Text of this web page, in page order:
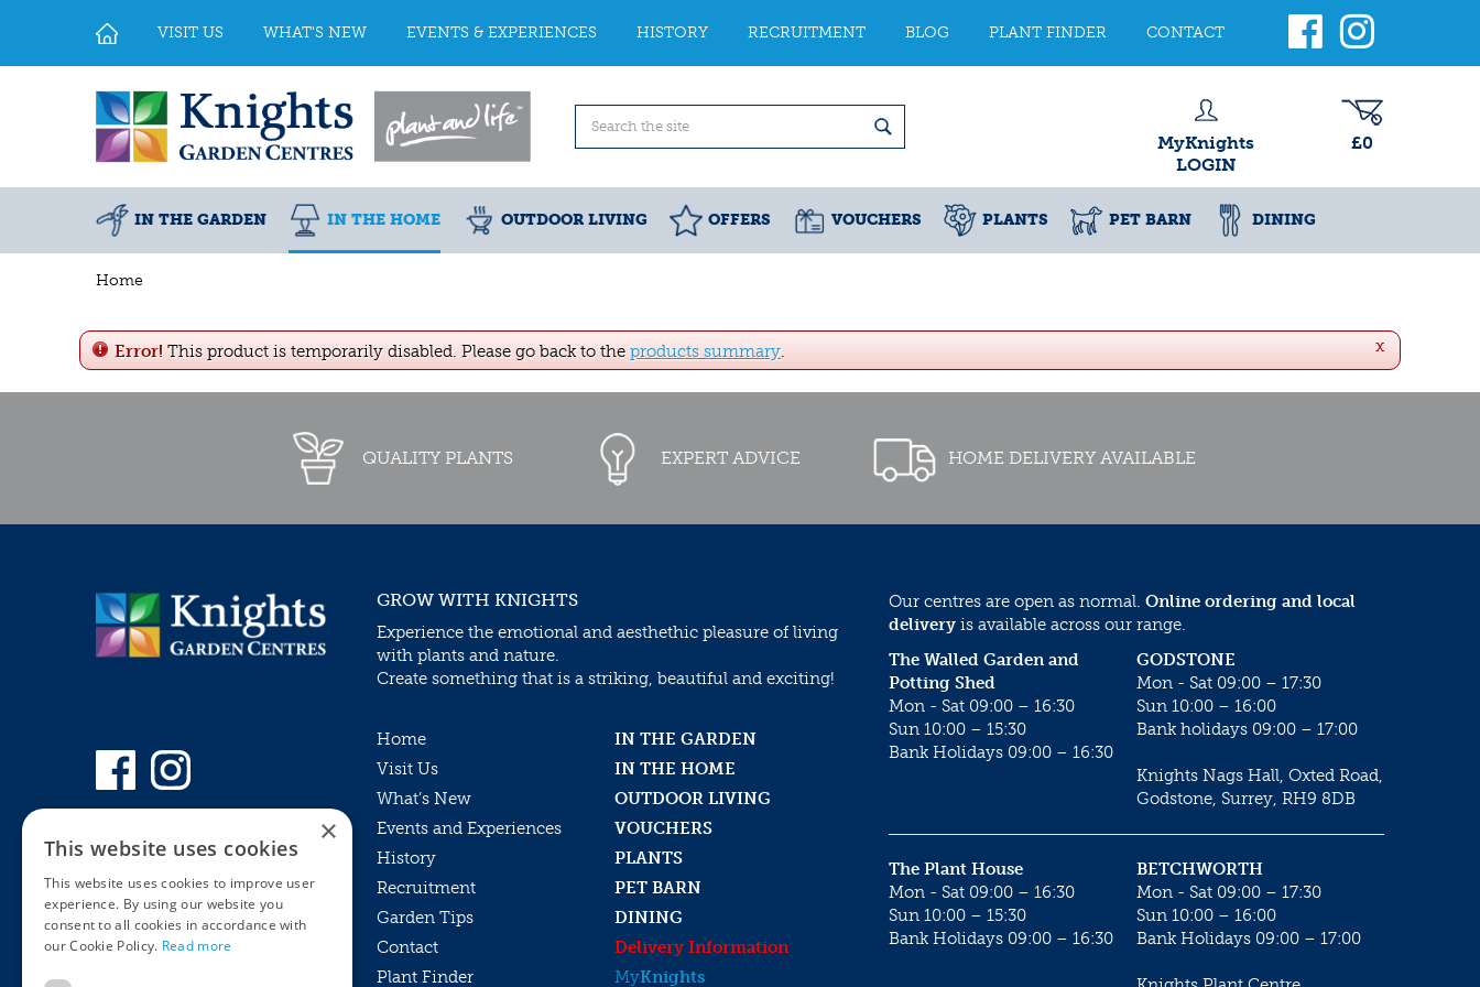
Home
VISIT US WHAT'S NEW EVENTS & EXPERIENCES HISTORY RECRUITMENT BLOG PLANT FINDER CONTACT
MyKnights
LOGIN
£0
IN THE GARDEN IN THE HOME OUTDOOR LIVING OFFERS VOUCHERS PLANTS PET BARN DINING
x
Error! This product is temporarily disabled. Please go back to the products summary.
QUALITY PLANTS EXPERT ADVICE HOME DELIVERY AVAILABLE
GROW WITH KNIGHTS
Experience the emotional and aesthethic pleasure of living
with plants and nature.
Create something that is a striking, beautiful and exciting!
Home
IN THE GARDEN
Visit Us
IN THE HOME
What’s New
OUTDOOR LIVING
Events and Experiences
VOUCHERS
History
PLANTS
Recruitment
PET BARN
Garden Tips
DINING
Contact
Delivery Information
Plant Finder
MyKnights
Our centres are open as normal. Online ordering and local
delivery is available across our range.
GODSTONE
Mon - Sat 09:00 – 17:30
Sun 10:00 – 16:00
Bank holidays 09:00 – 17:00
Knights Nags Hall, Oxted Road,
Godstone, Surrey, RH9 8DB
The Walled Garden and
Potting Shed
Mon - Sat 09:00 – 16:30
Sun 10:00 – 15:30
Bank Holidays 09:00 – 16:30
BETCHWORTH
Mon - Sat 09:00 – 17:30
Sun 10:00 – 16:00
Bank Holidays 09:00 – 17:00
The Plant House
Mon - Sat 09:00 – 16:30
Sun 10:00 – 15:30
Bank Holidays 09:00 – 16:30
×
This website uses cookies
This website uses cookies to improve user
experience. By using our website you
consent to all cookies in accordance with
our Cookie Policy. Read more